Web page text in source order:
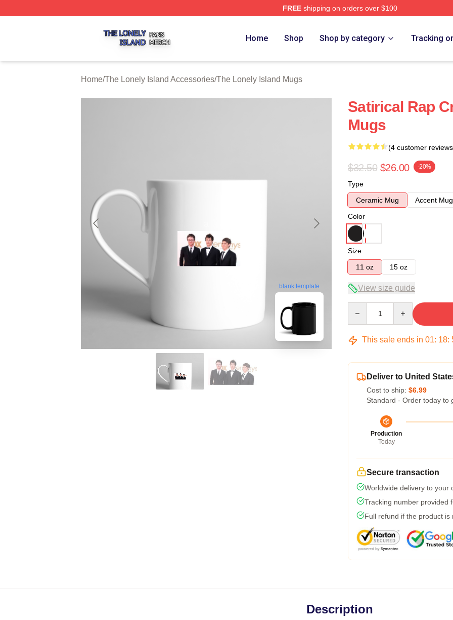
FREEshipping on orders over $100
Home Shop Shop by category Tracking
Home/The Lonely Island Accessories/The Lonely Island Mugs
blank template
Satirical Rap
Mugs
(4 customer
$32.50 $26.00 -20%
Type
Ceramic Mug
Accent Mug
Color
Size
11 oz
15 oz
View size guide
This sale ends in 01: 18:
Deliver to United
Cost to ship: $6.99
Standard - Order today to
Production
Today
Secure transaction
Worldwide delivery to your
Tracking number provided
Full refund if the product is
Description